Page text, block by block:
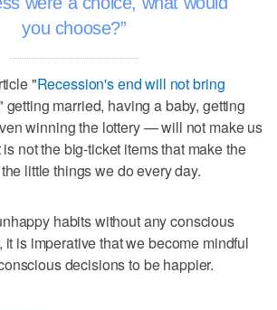
you choose?
"Recession's end will not bring
getting married, having a baby, getting
winning the lottery — will not make us
not the big-ticket items that make the
little things we do every day.
habits without any conscious
it is imperative that we become mindful
decisions to be happier.